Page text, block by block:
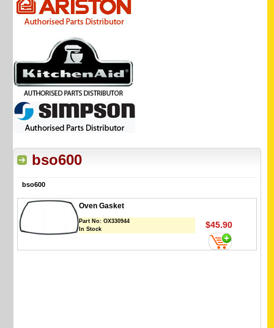
bso600
bso600
Oven Gasket
Part No:OX330944
In Stock
$45.90